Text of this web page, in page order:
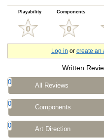
Playability Components
Log in or create an
Written
0 All Reviews
0 Components
0 Art Direction